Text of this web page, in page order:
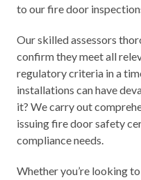
to our fire door
Our skilled assessors
confirm they meet all
regulatory criteria in a
installations can have
it? We carry out
issuing fire door safety
compliance needs.
Whether you’re looking